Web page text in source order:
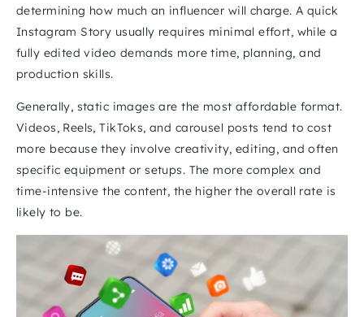
determining how much an influencer will charge. A quick
Instagram Story usually requires minimal effort, while a
fully edited video demands more time, planning, and
production skills.
Generally, static images are the most affordable format.
Videos, Reels, TikToks, and carousel posts tend to cost
more because they involve creativity, editing, and often
specific equipment or setups. The more complex and
time-intensive the content, the higher the overall rate is
likely to be.